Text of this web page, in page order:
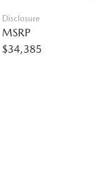
Disclosure
MSRP
$34,385